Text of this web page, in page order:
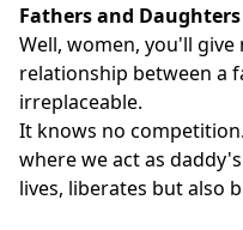
Fathers and Daughters
Well, women, you'll
relationship between a
irreplaceable.
It knows no
where we act as
lives, liberates but also